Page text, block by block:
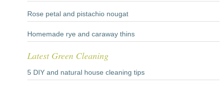
Rose petal and pistachio nougat
Homemade rye and caraway thins
Latest Green Cleaning
5 DIY and natural house cleaning tips